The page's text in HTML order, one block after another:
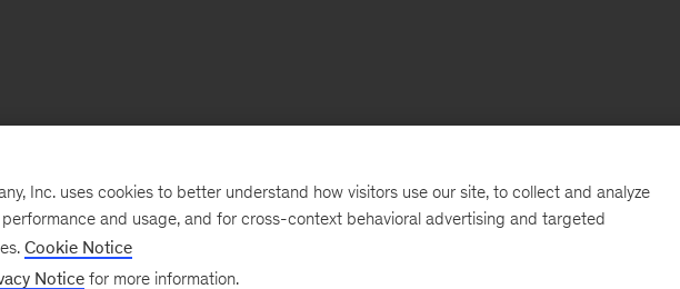
Inc. uses cookies to better understand how visitors use our site, to collect and analyze
and usage, and for cross-context behavioral advertising and targeted
Cookie Notice
Notice for more information.